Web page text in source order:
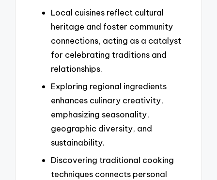
Local cuisines reflect cultural
heritage and foster community
connections, acting as a catalyst
for celebrating traditions and
relationships.
Exploring regional ingredients
enhances culinary creativity,
emphasizing seasonality,
geographic diversity, and
sustainability.
Discovering traditional cooking
techniques connects personal